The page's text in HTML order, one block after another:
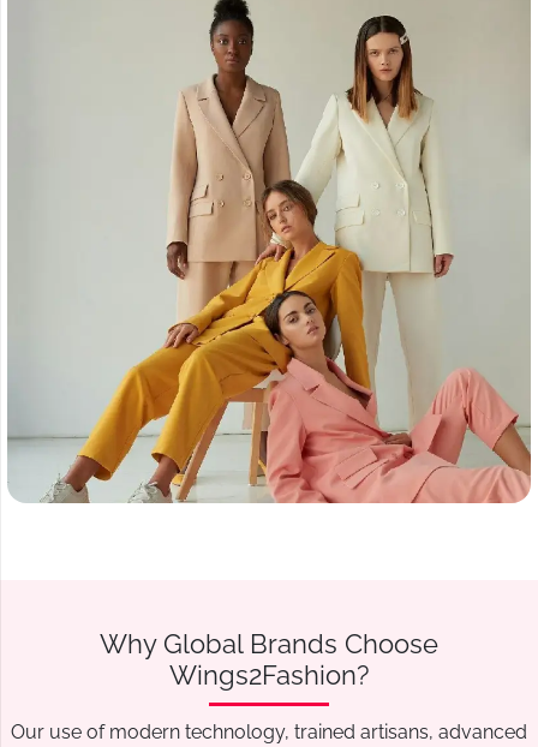
Why Global Brands Choose
Wings2Fashion?
Our use of modern technology, trained artisans, advanced